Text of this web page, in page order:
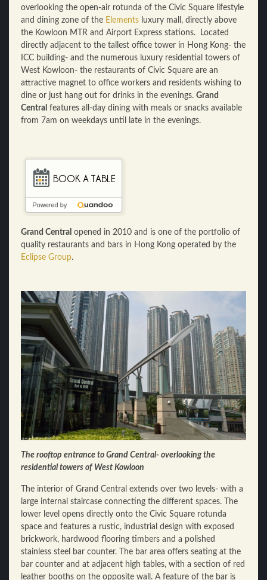
overlooking the open-air rotunda of the Civic Square lifestyle
and dining zone of the Elements luxury mall, directly above
the Kowloon MTR and Airport Express stations. Located
directly adjacent to the tallest office tower in Hong Kong- the
ICC building- and the numerous luxury residential towers of
West Kowloon- the restaurants of Civic Square are an
attractive magnet to office workers and residents wishing to
dine or just hang out for drinks in the evenings. Grand
Central features all-day dining with meals or snacks available
from 7am on weekdays until late in the evenings.
Grand Central opened in 2010 and is one of the portfolio of
quality restaurants and bars in Hong Kong operated by the
Eclipse Group.
The rooftop entrance to Grand Central- overlooking the
residential towers of West Kowloon
The interior of Grand Central extends over two levels- with a
large internal staircase connecting the different spaces. The
lower level opens directly onto the Civic Square rotunda
space and features a rustic, industrial design with exposed
brickwork, hardwood flooring timbers and a polished
stainless steel bar counter. The bar area offers seating at the
bar counter and at adjacent high tables, with a section of red
leather booths on the opposite wall. A feature of the bar is